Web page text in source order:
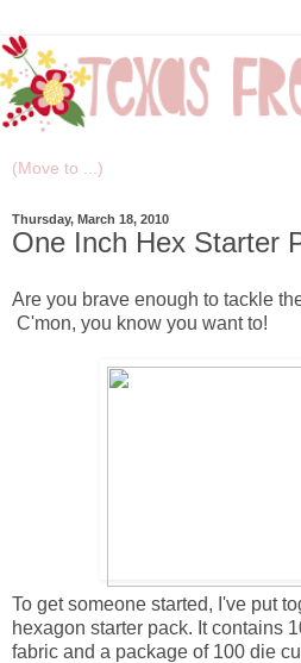
Thursday, March 18, 2010
One Inch Hex Starter
Are you brave enough to tackle
C'mon, you know you want to!
To get someone started, I've put
hexagon starter pack. It contains
fabric and a package of 100 die